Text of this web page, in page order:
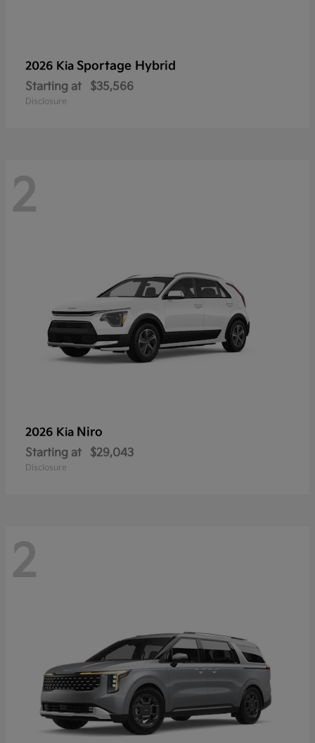
2026 Kia Sportage Hybrid
Starting at $35,566
Disclosure
2
2026 Kia Niro
Starting at $29,043
Disclosure
2